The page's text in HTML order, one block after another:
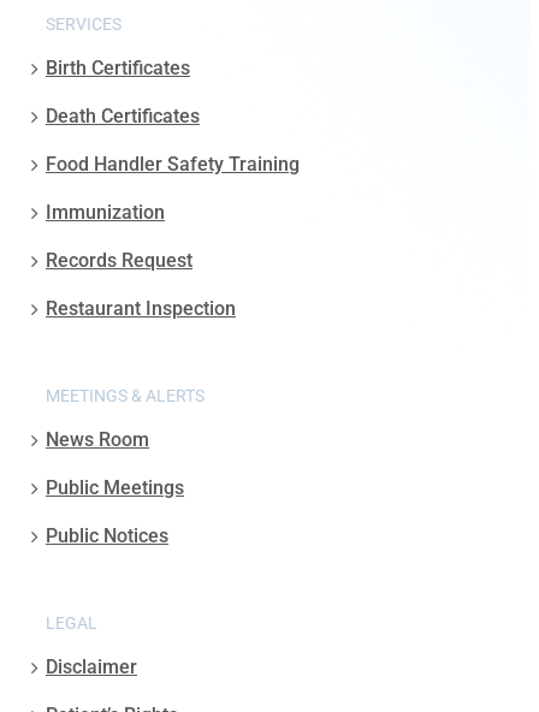
SERVICES
Birth Certificates
Death Certificates
Food Handler Safety Training
Immunization
Records Request
Restaurant Inspection
MEETINGS & ALERTS
News Room
Public Meetings
Public Notices
LEGAL
Disclaimer